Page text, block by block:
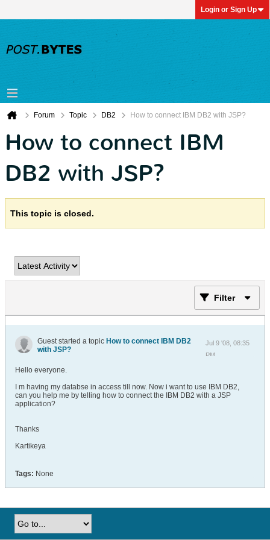
Login or Sign Up
Forum Topic DB2 How to connect IBM DB2 with JSP?
How to connect IBM
DB2 with JSP?
This topic is closed.
Filter
Guest started a topic How to connect IBM DB2
with JSP?
Jul 9 '08, 08:35
PM
Hello everyone.
I m having my databse in access till now. Now i want to use IBM DB2,
can you help me by telling how to connect the IBM DB2 with a JSP
application?
Thanks
Kartikeya
Tags: None